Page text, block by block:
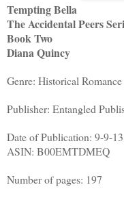
Tempting Bella
The Accidental Peers
Book Two
Diana Quincy
Genre: Historical Romance
Publisher: Entangled
Date of Publication: 9-9-13
ASIN: B00EMTDMEQ
Number of pages: 197